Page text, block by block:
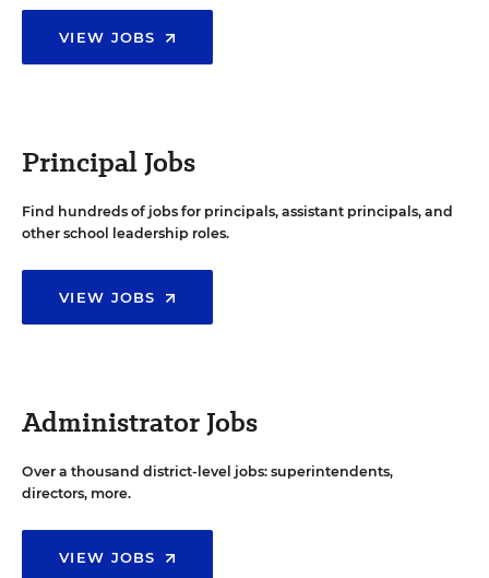
VIEW JOBS
Principal Jobs
Find hundreds of jobs for principals, assistant principals, and
other school leadership roles.
VIEW JOBS
Administrator Jobs
Over a thousand district-level jobs: superintendents,
directors, more.
VIEW JOBS